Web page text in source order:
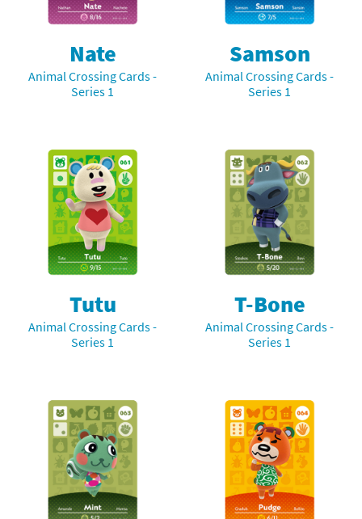
Nate
Animal Crossing Cards -
Series 1
Samson
Animal Crossing Cards -
Series 1
Tutu
Animal Crossing Cards -
Series 1
T-Bone
Animal Crossing Cards -
Series 1